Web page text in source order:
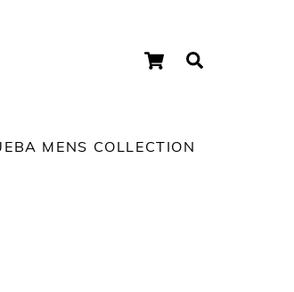
Cart
MENS COLLECTION